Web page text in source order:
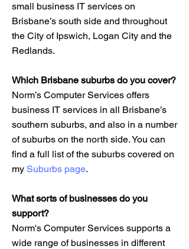
small business IT services on
Brisbane’s south side and throughout
the City of Ipswich, Logan City and the
Redlands.
Which Brisbane suburbs do you cover?
Norm’s Computer Services offers
business IT services in all Brisbane’s
southern suburbs, and also in a number
of suburbs on the north side. You can
find a full list of the suburbs covered on
my Suburbs page.
What sorts of businesses do you
support?
Norm's Computer Services supports a
wide range of businesses in different